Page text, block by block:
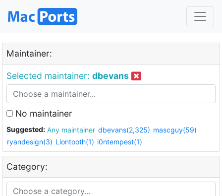
Maintainer:
Selected maintainer: dbevans
No maintainer
Suggested: Any maintainer dbevans(2,325) mascguy(59)
ryandesign(3) Liontooth(1) i0ntempest(1)
Category: